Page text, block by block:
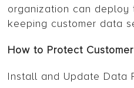
organization can deploy
keeping customer data
How to Protect
Install and Update Data